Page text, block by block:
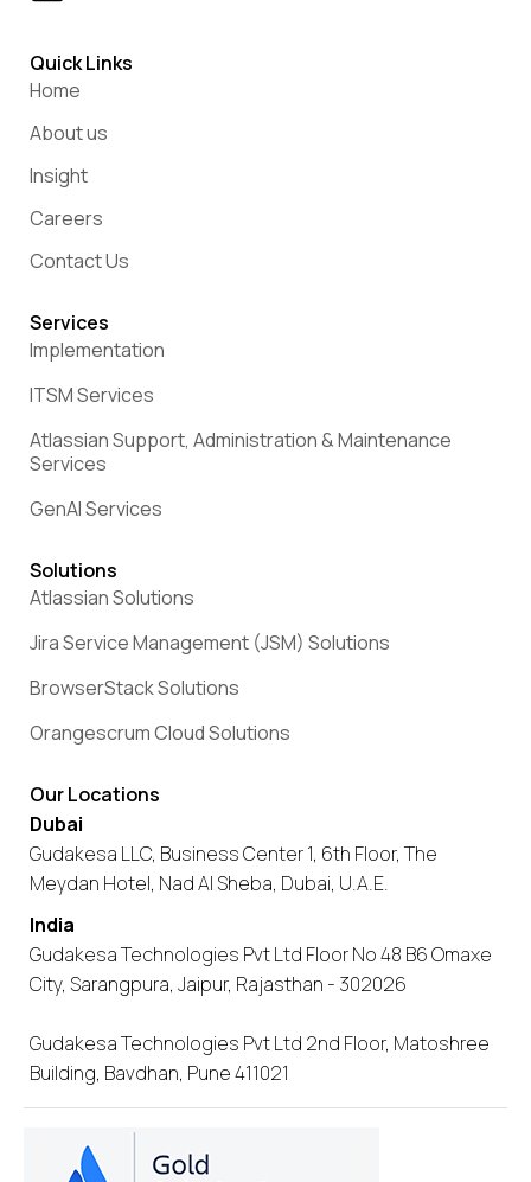
Quick Links
Home
About us
Insight
Careers
Contact Us
Services
Implementation
ITSM Services
Atlassian Support, Administration & Maintenance
Services
GenAI Services
Solutions
Atlassian Solutions
Jira Service Management (JSM) Solutions
BrowserStack Solutions
Orangescrum Cloud Solutions
Our Locations
Dubai
Gudakesa LLC, Business Center 1, 6th Floor, The
Meydan Hotel, Nad Al Sheba, Dubai, U.A.E.
India
Gudakesa Technologies Pvt Ltd Floor No 48 B6 Omaxe
City, Sarangpura, Jaipur, Rajasthan - 302026
Gudakesa Technologies Pvt Ltd 2nd Floor, Matoshree
Building, Bavdhan, Pune 411021